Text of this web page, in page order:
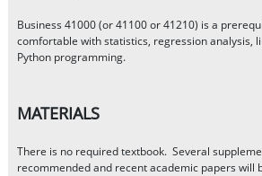
Business 41000 (or 41100 or 41210) is a
comfortable with statistics, regression analysis,
Python programming.
MATERIALS
There is no required textbook. Several
recommended and recent academic papers will